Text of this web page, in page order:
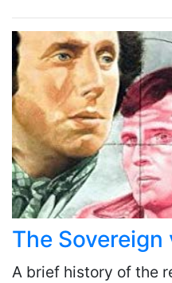
The
A brief history of the